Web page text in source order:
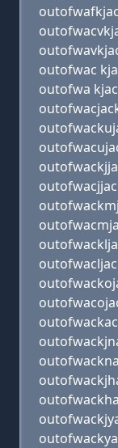
outofwac
outofwa